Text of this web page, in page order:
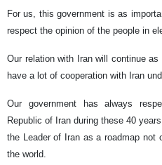
For us, this government is as
respect the opinion of the people in
Our relation with Iran will continue
have a lot of cooperation with Iran
Our government has always
Republic of Iran during these 40
the Leader of Iran as a roadmap not
the world.